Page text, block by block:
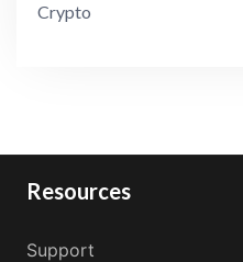
Crypto
Resources
Support